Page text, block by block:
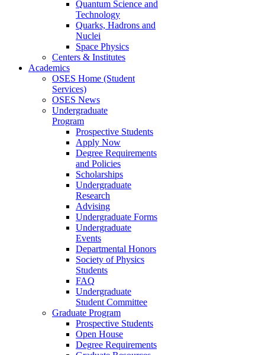
Quantum Science and
Technology
Quarks, Hadrons and
Nuclei
Space Physics
Centers & Institutes
Academics
OSES Home (Student
Services)
OSES News
Undergraduate
Program
Prospective Students
Apply Now
Degree Requirements
and Policies
Scholarships
Undergraduate
Research
Advising
Undergraduate Forms
Undergraduate
Events
Departmental Honors
Society of Physics
Students
FAQ
Undergraduate
Student Committee
Graduate Program
Prospective Students
Open House
Degree Requirements